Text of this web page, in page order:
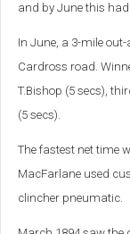
and by June this
In June, a 3-mile
Cardross road.
T.Bishop (5 secs),
(5 secs).
The fastest net time
MacFarlane used
clincher pneumatic.